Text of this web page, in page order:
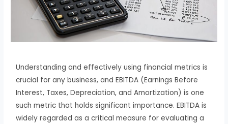
Understanding and effectively using financial metrics is
crucial for any business, and EBITDA (Earnings Before
Interest, Taxes, Depreciation, and Amortization) is one
such metric that holds significant importance. EBITDA is
widely regarded as a critical measure for evaluating a